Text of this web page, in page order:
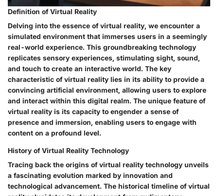
Definition of Virtual Reality
Delving into the essence of virtual reality, we encounter a
simulated environment that immerses users in a seemingly
real-world experience. This groundbreaking technology
replicates sensory experiences, stimulating sight, sound,
and touch to create an interactive world. The key
characteristic of virtual reality lies in its ability to provide a
convincing artificial environment, allowing users to explore
and interact within this digital realm. The unique feature of
virtual reality is its capacity to engender a sense of
presence and immersion, enabling users to engage with
content on a profound level.
History of Virtual Reality Technology
Tracing back the origins of virtual reality technology unveils
a fascinating evolution marked by innovation and
technological advancement. The historical timeline of virtual